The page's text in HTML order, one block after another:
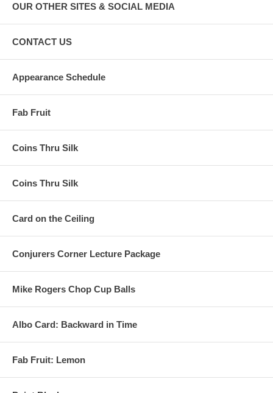
OUR OTHER SITES & SOCIAL MEDIA
CONTACT US
Appearance Schedule
Fab Fruit
Coins Thru Silk
Coins Thru Silk
Card on the Ceiling
Conjurers Corner Lecture Package
Mike Rogers Chop Cup Balls
Albo Card: Backward in Time
Fab Fruit: Lemon